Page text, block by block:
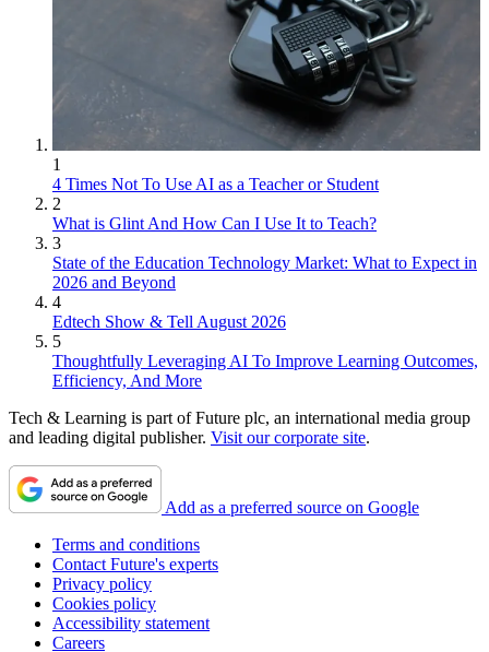
1
4 Times Not To Use AI as a Teacher or Student
2
What is Glint And How Can I Use It to Teach?
3
State of the Education Technology Market: What to Expect in
2026 and Beyond
4
Edtech Show & Tell August 2026
5
Thoughtfully Leveraging AI To Improve Learning Outcomes,
Efficiency, And More
Tech & Learning is part of Future plc, an international media group
and leading digital publisher. Visit our corporate site.
Add as a preferred source on Google
Terms and conditions
Contact Future's experts
Privacy policy
Cookies policy
Accessibility statement
Careers